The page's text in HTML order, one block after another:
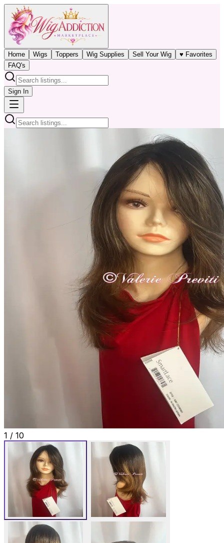
Home Wigs Toppers Wig Supplies Sell Your Wig
♥ Favorites
FAQ's
Sign In
1 / 10